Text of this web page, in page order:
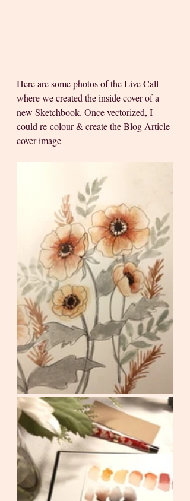
Here are some photos of the Live Call
where we created the inside cover of a
new Sketchbook. Once vectorized, I
could re-colour & create the Blog Article
cover image